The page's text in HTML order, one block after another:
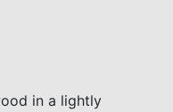
in a lightly